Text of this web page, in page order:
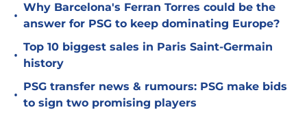
•
Why Barcelona's Ferran Torres could be the
answer for PSG to keep dominating Europe?
•
Top 10 biggest sales in Paris Saint-Germain
history
•
PSG transfer news & rumours: PSG make bids
to sign two promising players